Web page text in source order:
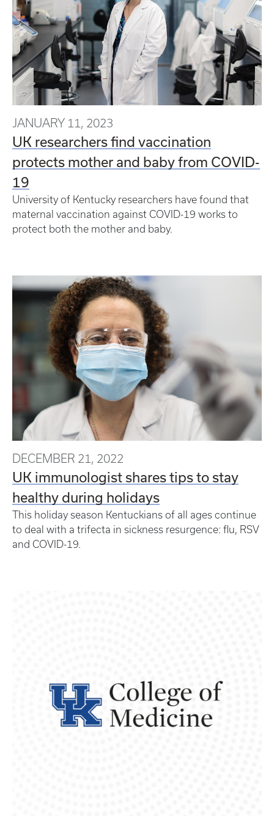
JANUARY 11, 2023
UK researchers find vaccination
protects mother and baby from COVID-
19
University of Kentucky researchers have found that
maternal vaccination against COVID-19 works to
protect both the mother and baby.
DECEMBER 21, 2022
UK immunologist shares tips to stay
healthy during holidays
This holiday season Kentuckians of all ages continue
to deal with a trifecta in sickness resurgence: flu, RSV
and COVID-19.